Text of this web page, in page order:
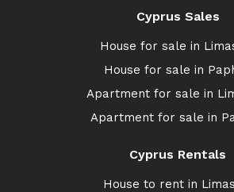
Cyprus Sales
House for sale in
House for sale in
Apartment for sale in
Apartment for sale in
Cyprus Rentals
House to rent in